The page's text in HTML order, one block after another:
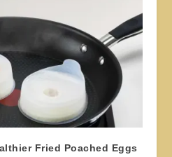
Fried Poached Eggs